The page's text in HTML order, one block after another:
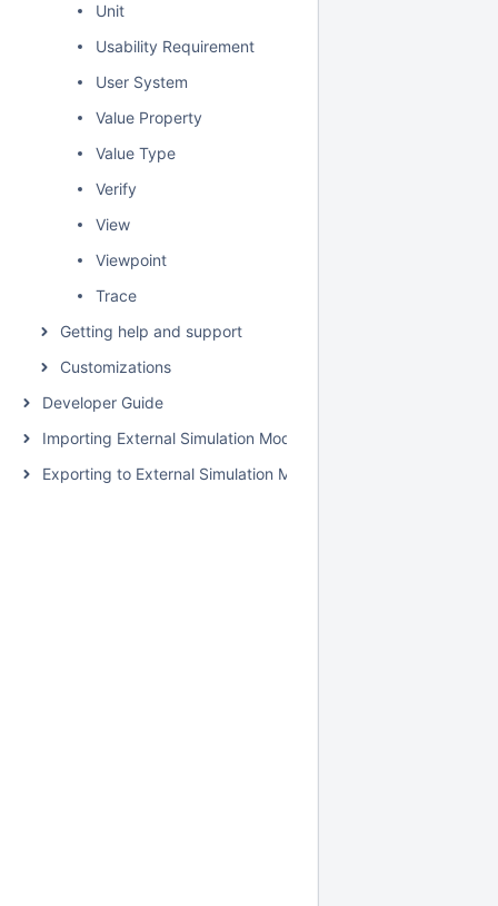
Unit
Usability Requirement
User System
Value Property
Value Type
Verify
View
Viewpoint
Trace
Getting help and support
Customizations
Developer Guide
Importing External Simulation Models
Exporting to External Simulation Models